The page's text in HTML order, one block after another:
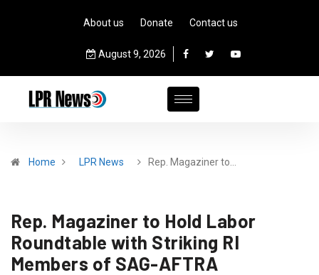
About us Donate Contact us
August 9, 2026
Home LPR News Rep. Magaziner to…
Rep. Magaziner to Hold Labor
Roundtable with Striking RI
Members of SAG-AFTRA